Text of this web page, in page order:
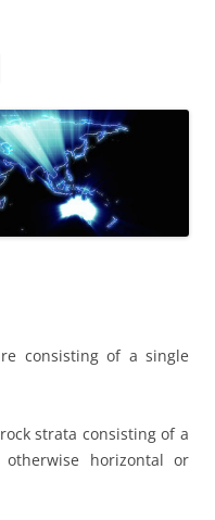
consisting of a single
strata consisting of a
horizontal or